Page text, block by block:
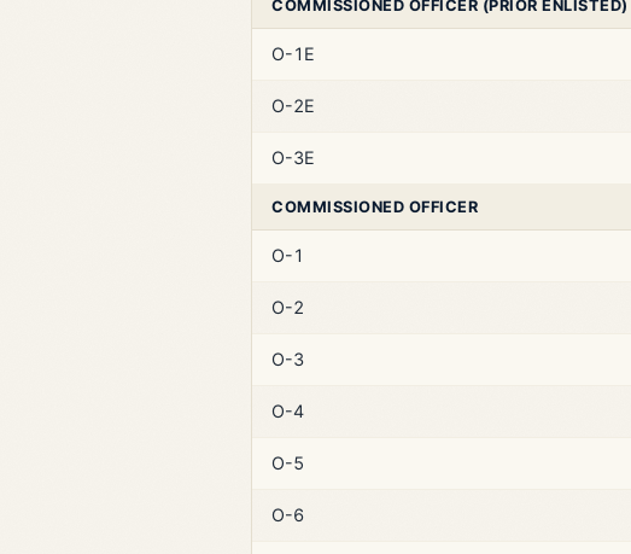
COMMISSIONED OFFICER (PRIOR ENLISTED)
O-1E
O-2E
O-3E
COMMISSIONED OFFICER
O-1
O-2
O-3
O-4
O-5
O-6